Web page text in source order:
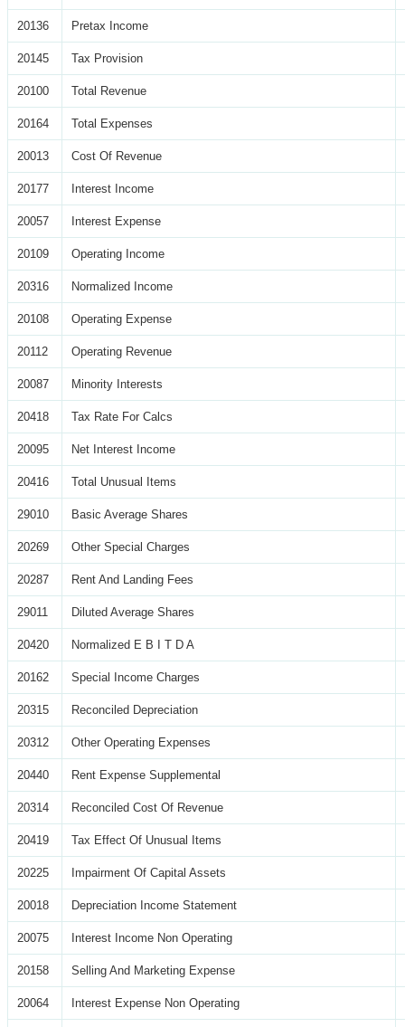
20136 Pretax Income
20145 Tax Provision
20100 Total Revenue
20164 Total Expenses
20013 Cost Of Revenue
20177 Interest Income
20057 Interest Expense
20109 Operating Income
20316 Normalized Income
20108 Operating Expense
20112 Operating Revenue
20087 Minority Interests
20418 Tax Rate For Calcs
20095 Net Interest Income
20416 Total Unusual Items
29010 Basic Average Shares
20269 Other Special Charges
20287 Rent And Landing Fees
29011 Diluted Average Shares
20420 Normalized E B I T D A
20162 Special Income Charges
20315 Reconciled Depreciation
20312 Other Operating Expenses
20440 Rent Expense Supplemental
20314 Reconciled Cost Of Revenue
20419 Tax Effect Of Unusual Items
20225 Impairment Of Capital Assets
20018 Depreciation Income Statement
20075 Interest Income Non Operating
20158 Selling And Marketing Expense
20064 Interest Expense Non Operating